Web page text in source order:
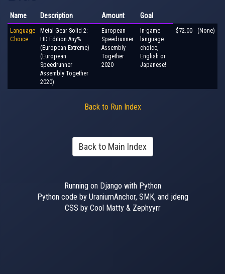
Name Description Amount Goal
Language
Choice
Metal Gear Solid 2:
HD Edition Any%
(European Extreme)
(European
Speedrunner
Assembly Together
2020)
European
Speedrunner
Assembly
Together
2020
In-game
language
choice,
English or
Japanese!
$72.00 (None)
Back to Run Index
Back to Main Index
Running on Django with Python
Python code by UraniumAnchor, SMK, and jdeng
CSS by Cool Matty & Zephyyrr